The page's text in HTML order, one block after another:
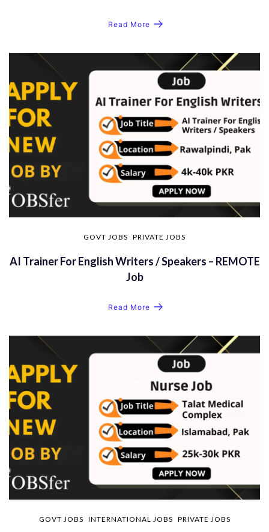
Read More
GOVT JOBS PRIVATE JOBS
AI Trainer For English Writers / Speakers – REMOTE
Job
Read More
GOVT JOBS INTERNATIONAL JOBS PRIVATE JOBS